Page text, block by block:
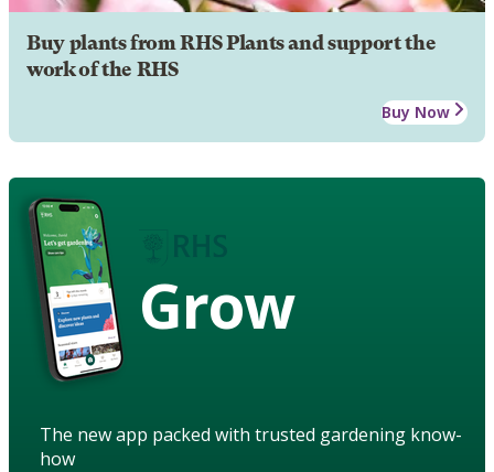
Buy plants from RHS Plants and support the
work of the RHS
Buy Now
Grow
The new app packed with trusted gardening know-
how